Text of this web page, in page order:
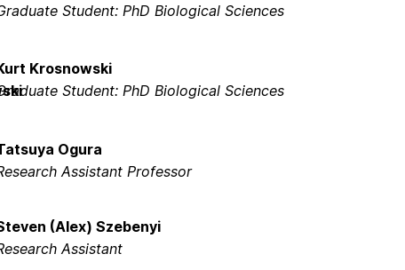
Student: PhD Biological Sciences
Krosnowski
Student: PhD Biological Sciences
Ogura
Assistant Professor
(Alex) Szebenyi
Assistant